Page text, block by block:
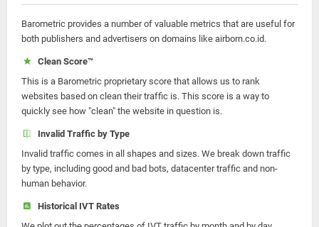
Barometric provides a number of valuable metrics that are useful for
both publishers and advertisers on domains like airborn.co.id.
Clean Score™
This is a Barometric proprietary score that allows us to rank
websites based on clean their traffic is. This score is a way to
quickly see how "clean" the website in question is.
Invalid Traffic by Type
Invalid traffic comes in all shapes and sizes. We break down traffic
by type, including good and bad bots, datacenter traffic and non-
human behavior.
Historical IVT Rates